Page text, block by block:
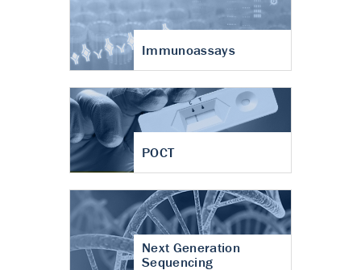
Immunoassays
POCT
Next Generation
Sequencing